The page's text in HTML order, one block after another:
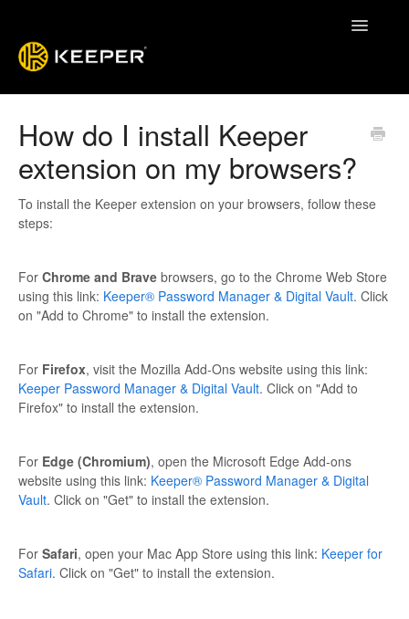
Toggle
Keeper System Status
Contact
How do I install Keeper
extension on my browsers?
To install the Keeper extension on your browsers, follow these
steps:
For Chrome and Brave browsers, go to the Chrome Web Store
using this link: Keeper® Password Manager & Digital Vault. Click
on "Add to Chrome" to install the extension.
For Firefox, visit the Mozilla Add-Ons website using this link:
Keeper Password Manager & Digital Vault. Click on "Add to
Firefox" to install the extension.
For Edge (Chromium), open the Microsoft Edge Add-ons
website using this link: Keeper® Password Manager & Digital
Vault. Click on "Get" to install the extension.
For Safari, open your Mac App Store using this link: Keeper for
Safari. Click on "Get" to install the extension.